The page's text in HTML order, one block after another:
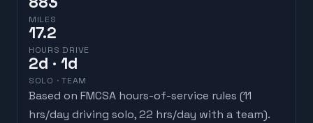
MILES
17.2
HOURS DRIVE
2d · 1d
SOLO · TEAM
Based on FMCSA hours-of-service rules (11
hrs/day driving solo, 22 hrs/day with a team).